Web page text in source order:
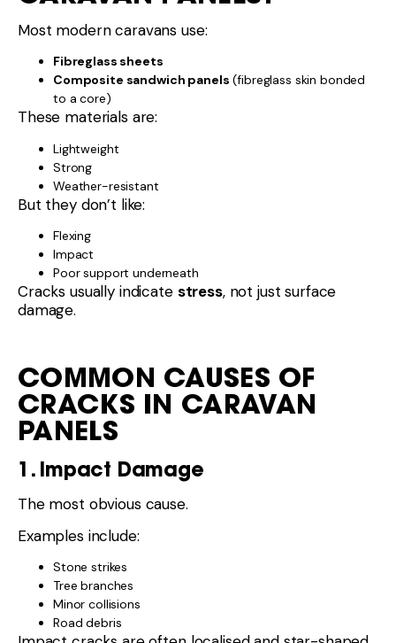
Most modern caravans use:
Fibreglass sheets
Composite sandwich panels (fibreglass skin bonded
to a core)
These materials are:
Lightweight
Strong
Weather-resistant
But they don’t like:
Flexing
Impact
Poor support underneath
Cracks usually indicate stress, not just surface
damage.
COMMON CAUSES OF
CRACKS IN CARAVAN
PANELS
1. Impact Damage
The most obvious cause.
Examples include:
Stone strikes
Tree branches
Minor collisions
Road debris